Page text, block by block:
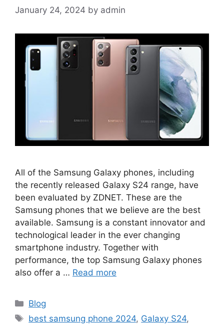
January 24, 2024 by admin
All of the Samsung Galaxy phones, including
the recently released Galaxy S24 range, have
been evaluated by ZDNET. These are the
Samsung phones that we believe are the best
available. Samsung is a constant innovator and
technological leader in the ever changing
smartphone industry. Together with
performance, the top Samsung Galaxy phones
also offer a … Read more
Categories
Blog
Tags
best samsung phone 2024, Galaxy S24,